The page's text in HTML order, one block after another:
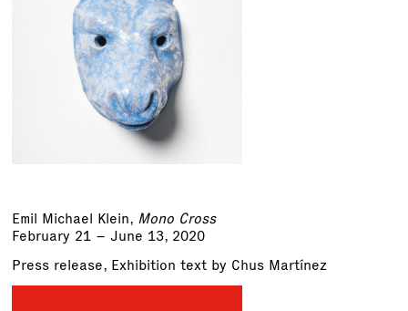
Emil Michael Klein, Mono Cross
February 21 – June 13, 2020
Press release, Exhibition text by Chus Martínez